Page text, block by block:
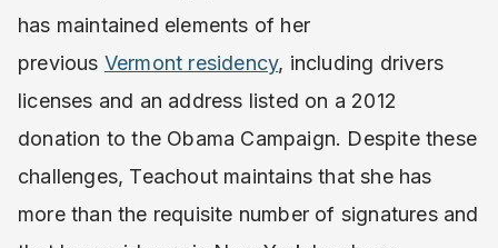
has maintained elements of her
previous Vermont residency, including drivers
licenses and an address listed on a 2012
donation to the Obama Campaign. Despite these
challenges, Teachout maintains that she has
more than the requisite number of signatures and